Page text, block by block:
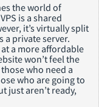
the world of
is a shared
it’s virtually split
a private server.
at a more affordable
won’t feel the
who need a
who are going to
just aren’t ready,